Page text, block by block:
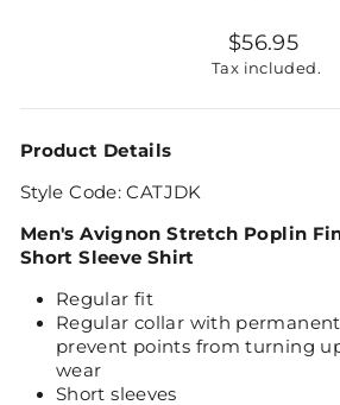
Regular
price
$56.95
Tax included.
Product Details
Style Code: CATJDK
Men's Avignon Stretch Poplin
Short Sleeve Shirt
Regular fit
Regular collar with
prevent points from turning
wear
Short sleeves